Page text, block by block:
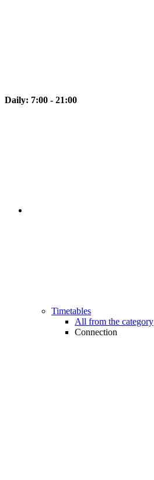
Daily: 7:00 - 21:00
Timetables
All from the category
Connection